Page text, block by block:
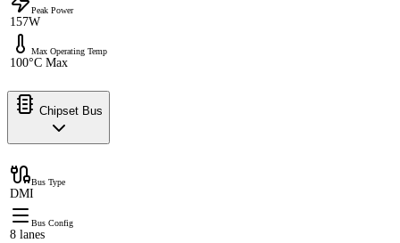
Peak Power
157W
Max Operating Temp
100°C Max
Chipset Bus
Bus Type
DMI
Bus Config
8 lanes